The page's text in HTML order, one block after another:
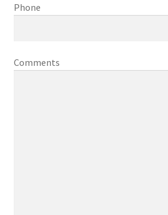
Phone
Comments